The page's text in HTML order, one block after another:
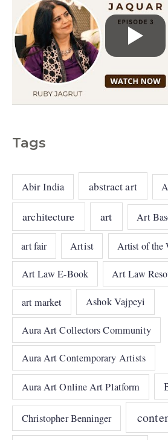
Tags
Abir India abstract art
architecture art Art
art fair Artist Artist of the
Art Law E-Book Art Law
art market Ashok Vajpeyi
Aura Art Collectors Community
Aura Art Contemporary Artists
Aura Art Online Art Platform
Christopher Benninger